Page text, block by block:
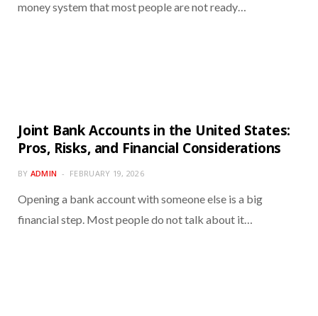
money system that most people are not ready…
Joint Bank Accounts in the United States:
Pros, Risks, and Financial Considerations
BY ADMIN FEBRUARY 19, 2026
Opening a bank account with someone else is a big
financial step. Most people do not talk about it…